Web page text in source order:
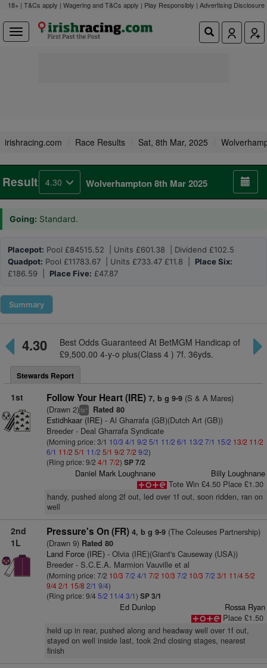
18+ | T&Cs apply | Wagering and T&Cs apply | Play Responsibly | Advertising Disclosure
irishracing.com Race Results Sat, 8th Mar, 2025
Result 4.30 Wolverhampton 8th Mar 2025
Going: Standard.
Placepot: Pool £84515.52 | Units £601.38 | Dividend £102.5
Quadpot: Pool £11783.67 | Units £733.47 £11.8 | Place Six:
£186.59 | Place Five: £47.87
Summary
4.30
Best Odds Guaranteed At BetMGM Handicap of
£9,500.00 4-y-o plus(Class 4 ) 7f. 36yds.
Stewards Report
1st Follow Your Heart (IRE) 7, b g 9-9(S & A Mares)
(Drawn 2)ts+ Rated 80
Estidhkaar (IRE)- Al Gharrafa (GB)(Dutch Art (GB))
Breeder - Deal Gharrafa Syndicate
(Morning price: 3/1 10/3 4/1 9/2 5/1 11/2 6/1 13/2 7/1 15/2 13/2 11/2
6/1 11/2 5/1 11/2 5/1 9/2 7/2 9/2)
(Ring price: 9/2 4/1 7/2) SP 7/2
Daniel Mark Loughnane
Billy Loughnane
Tote Win £4.50 Place £1.30
handy, pushed along 2f out, led over 1f out, soon ridden, ran on
well
2nd
1L
Pressure's On (FR) 4, b g 9-9(The Coleuses Partnership)
(Drawn 9)Rated 80
Land Force (IRE)- Olvia (IRE)(Giant's Causeway (USA))
Breeder - S.C.E.A. Marmion Vauville et al
(Morning price: 7/2 10/3 7/2 4/1 7/2 10/3 7/2 10/3 7/2 3/1 11/45/2
9/42/1 15/8 2/1 9/4)
(Ring price: 9/4 5/2 11/4 3/1) SP 3/1
Ed Dunlop
Rossa Ryan
Place £1.50
held up in rear, pushed along and headway well over 1f out,
stayed on well inside last, took 2nd closing stages, nearest
finish